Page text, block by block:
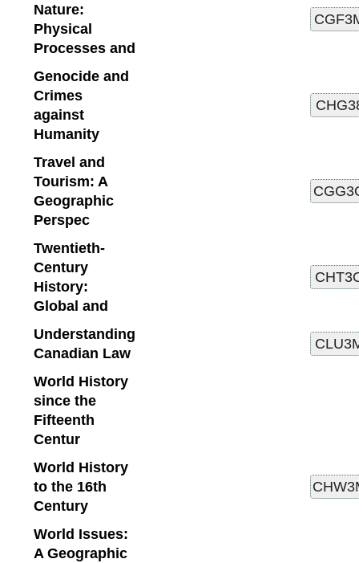
Nature:
Physical
Processes and
Genocide and
Crimes
against
Humanity
Travel and
Tourism: A
Geographic
Perspec
Twentieth-
Century
History:
Global and
Understanding
Canadian Law
World History
since the
Fifteenth
Centur
World History
to the 16th
Century
World Issues:
A Geographic